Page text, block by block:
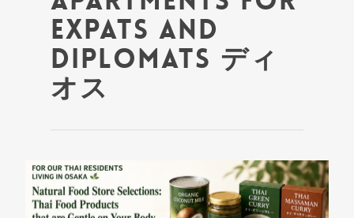
Expats and
Diplomats ディ
オス